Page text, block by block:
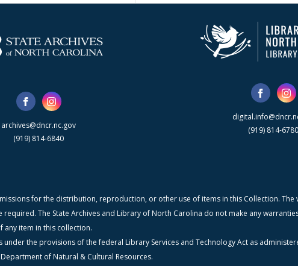
archives@dncr.nc.gov
(919) 814-6840
(919) 814-6780
for the distribution, reproduction, or other use of items in this Collection.
The State Archives and Library of North Carolina do not make any
any item in this collection.
the provisions of the federal Library Services and Technology Act as
of Natural & Cultural Resources.